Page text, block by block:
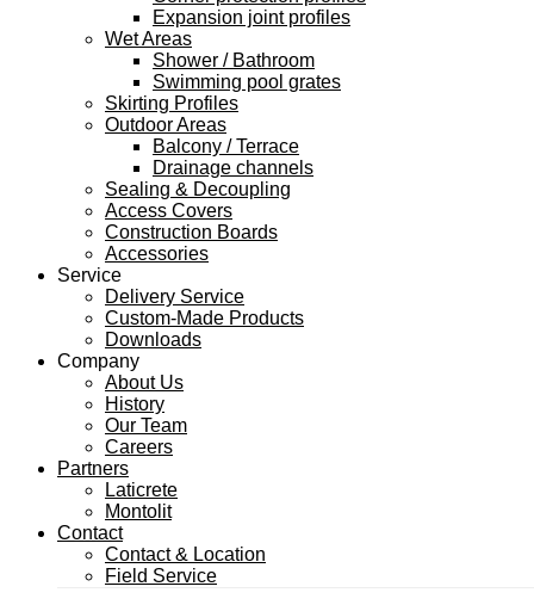
Expansion joint profiles
Wet Areas
Shower / Bathroom
Swimming pool grates
Skirting Profiles
Outdoor Areas
Balcony / Terrace
Drainage channels
Sealing & Decoupling
Access Covers
Construction Boards
Accessories
Service
Delivery Service
Custom-Made Products
Downloads
Company
About Us
History
Our Team
Careers
Partners
Laticrete
Montolit
Contact
Contact & Location
Field Service